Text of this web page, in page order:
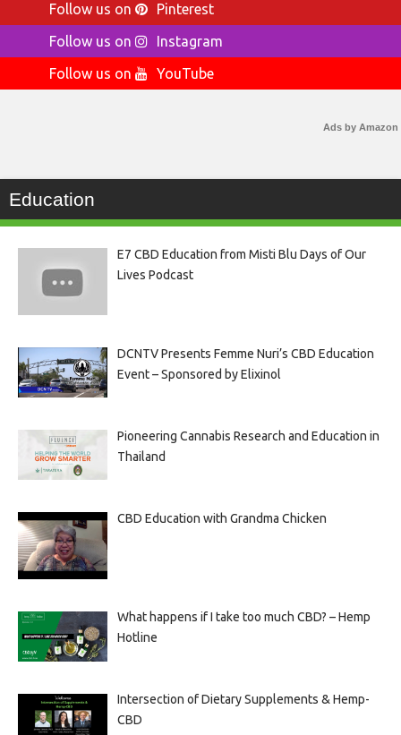
Follow us on
Pinterest
Follow us on
Instagram
Follow us on
YouTube
Ads by Amazon
Education
E7 CBD Education from Misti Blu Days of Our
Lives Podcast
DCNTV Presents Femme Nuri’s CBD Education
Event – Sponsored by Elixinol
Pioneering Cannabis Research and Education in
Thailand
CBD Education with Grandma Chicken
What happens if I take too much CBD? – Hemp
Hotline
Intersection of Dietary Supplements & Hemp-
CBD